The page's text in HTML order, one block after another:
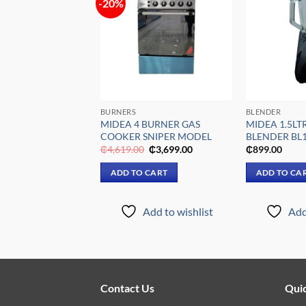
-20%
BURNERS
MIDEA 4 BURNER GAS
COOKER SNIPER MODEL
₵4,619.00 Original
price
was:
₵4,619.00.
₵3,699.00Current
ADD TO CART
Add to wishlist
BLENDER
MIDEA
BLENDER
₵899.00
ADD TO
Contact Us